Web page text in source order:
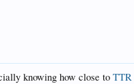
knowing how close toTTR